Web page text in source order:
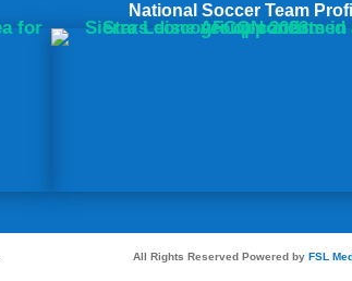
National Soccer Team
All Rights Reserved Powered by FSL